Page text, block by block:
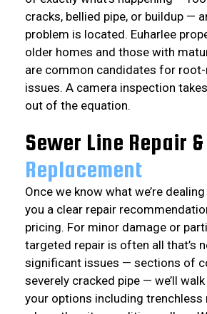
cracks, bellied pipe, or buildup —
problem is located. Euharlee
older homes and those with
are common candidates for
issues. A camera inspection
out of the equation.
Sewer Line Repair &
Replacement
Once we know what we’re
you a clear repair
pricing. For minor damage or
targeted repair is often all that’s
significant issues — sections of
severely cracked pipe — we’ll
your options including trenchless